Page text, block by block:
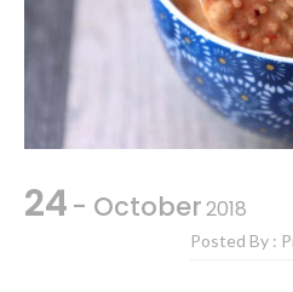
24 - October2018
Posted By :